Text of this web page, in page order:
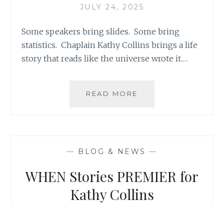
JULY 24, 2025
Some speakers bring slides. Some bring
statistics. Chaplain Kathy Collins brings a life
story that reads like the universe wrote it.…
READ MORE
LISTENING
— BLOG & NEWS —
WHEN Stories PREMIER for
Kathy Collins